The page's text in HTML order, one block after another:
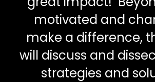
motivated and
make a difference,
will discuss and
strategies and